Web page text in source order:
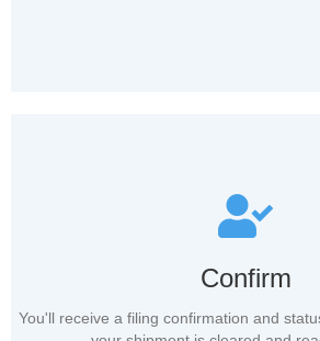
Confirm
You'll receive a filing confirmation and